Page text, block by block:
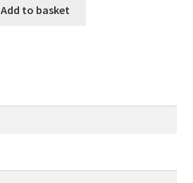
Add to basket